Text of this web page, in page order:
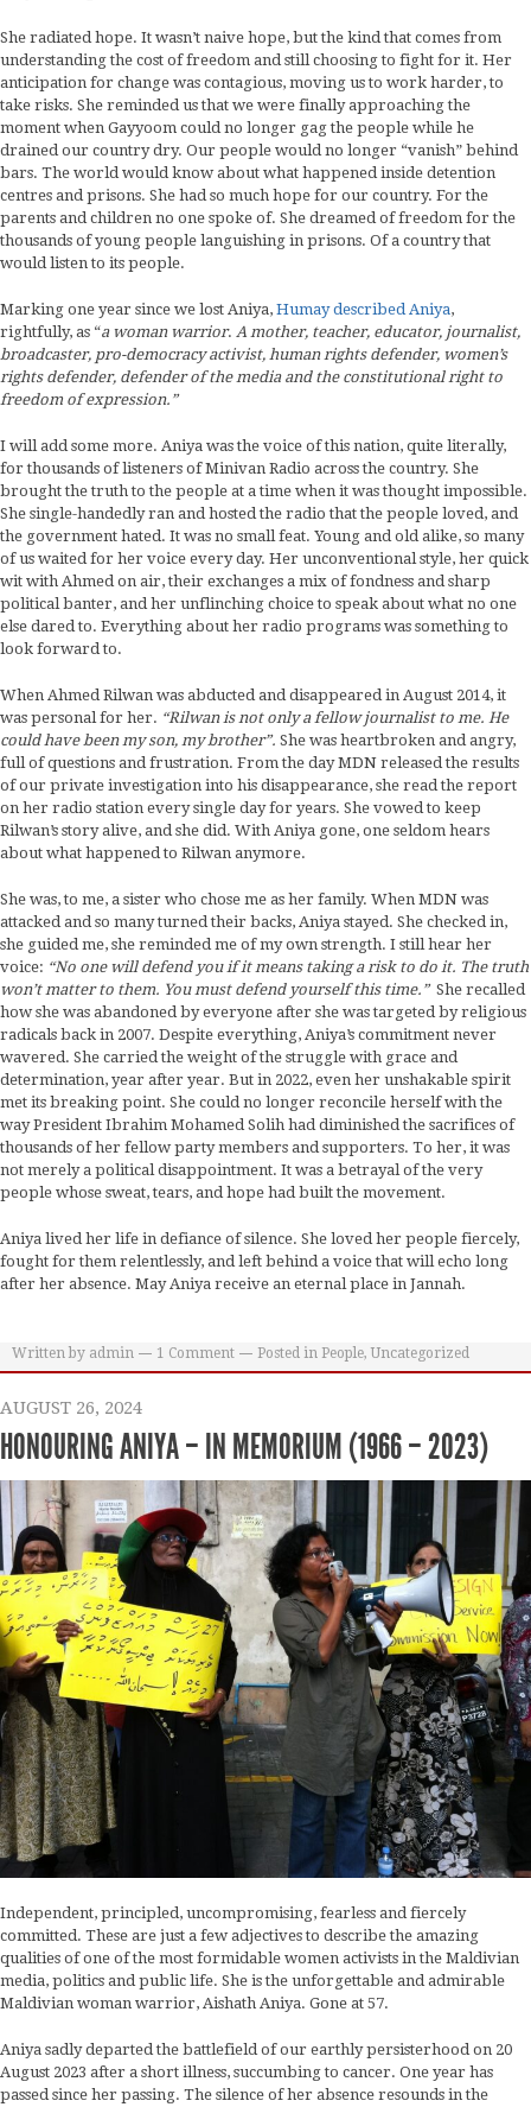
She radiated hope. It wasn’t naive hope, but the kind that comes from
understanding the cost of freedom and still choosing to fight for it. Her
anticipation for change was contagious, moving us to work harder, to
take risks. She reminded us that we were finally approaching the
moment when Gayyoom could no longer gag the people while he
drained our country dry. Our people would no longer “vanish” behind
bars. The world would know about what happened inside detention
centres and prisons. She had so much hope for our country. For the
parents and children no one spoke of. She dreamed of freedom for the
thousands of young people languishing in prisons. Of a country that
would listen to its people.
Marking one year since we lost Aniya, Humay described Aniya,
rightfully, as “a woman warrior. A mother, teacher, educator, journalist,
broadcaster, pro-democracy activist, human rights defender, women’s
rights defender, defender of the media and the constitutional right to
freedom of expression.”
I will add some more. Aniya was the voice of this nation, quite literally,
for thousands of listeners of Minivan Radio across the country. She
brought the truth to the people at a time when it was thought impossible.
She single-handedly ran and hosted the radio that the people loved, and
the government hated. It was no small feat. Young and old alike, so many
of us waited for her voice every day. Her unconventional style, her quick
wit with Ahmed on air, their exchanges a mix of fondness and sharp
political banter, and her unflinching choice to speak about what no one
else dared to. Everything about her radio programs was something to
look forward to.
When Ahmed Rilwan was abducted and disappeared in August 2014, it
was personal for her. “Rilwan is not only a fellow journalist to me. He
could have been my son, my brother”. She was heartbroken and angry,
full of questions and frustration. From the day MDN released the results
of our private investigation into his disappearance, she read the report
on her radio station every single day for years. She vowed to keep
Rilwan’s story alive, and she did. With Aniya gone, one seldom hears
about what happened to Rilwan anymore.
She was, to me, a sister who chose me as her family. When MDN was
attacked and so many turned their backs, Aniya stayed. She checked in,
she guided me, she reminded me of my own strength. I still hear her
voice: “No one will defend you if it means taking a risk to do it. The truth
won’t matter to them. You must defend yourself this time.”She recalled
how she was abandoned by everyone after she was targeted by religious
radicals back in 2007. Despite everything, Aniya’s commitment never
wavered. She carried the weight of the struggle with grace and
determination, year after year. But in 2022, even her unshakable spirit
met its breaking point. She could no longer reconcile herself with the
way President Ibrahim Mohamed Solih had diminished the sacrifices of
thousands of her fellow party members and supporters. To her, it was
not merely a political disappointment. It was a betrayal of the very
people whose sweat, tears, and hope had built the movement.
Aniya lived her life in defiance of silence. She loved her people fiercely,
fought for them relentlessly, and left behind a voice that will echo long
after her absence. May Aniya receive an eternal place in Jannah.
Written by admin 1 Comment Posted in People, Uncategorized
AUGUST 26, 2024
HONOURING ANIYA – IN MEMORIUM (1966 – 2023)
Independent, principled, uncompromising, fearless and fiercely
committed. These are just a few adjectives to describe the amazing
qualities of one of the most formidable women activists in the Maldivian
media, politics and public life. She is the unforgettable and admirable
Maldivian woman warrior, Aishath Aniya. Gone at 57.
Aniya sadly departed the battlefield of our earthly persisterhood on 20
August 2023 after a short illness, succumbing to cancer. One year has
passed since her passing. The silence of her absence resounds in the